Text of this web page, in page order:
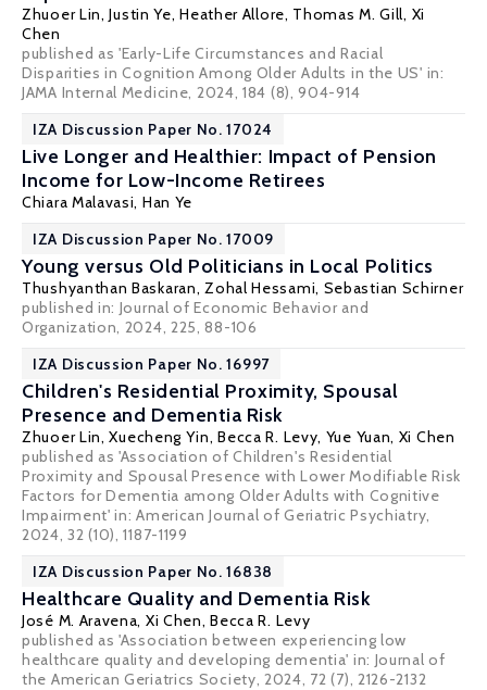
Zhuoer Lin,Justin Ye,Heather Allore, Thomas M. Gill, Xi
Chen
published as 'Early-Life Circumstances and Racial
Disparities in Cognition Among Older Adults in the US' in:
JAMA Internal Medicine, 2024, 184 (8), 904-914
IZA Discussion Paper No. 17024
Live Longer and Healthier: Impact of Pension
Income for Low-Income Retirees
Chiara Malavasi, Han Ye
IZA Discussion Paper No. 17009
Young versus Old Politicians in Local Politics
Thushyanthan Baskaran,Zohal Hessami, Sebastian Schirner
published in: Journal of Economic Behavior and
Organization, 2024, 225, 88-106
IZA Discussion Paper No. 16997
Children's Residential Proximity, Spousal
Presence and Dementia Risk
Zhuoer Lin, Xuecheng Yin,Becca R. Levy, Yue Yuan, Xi Chen
published as 'Association of Children's Residential
Proximity and Spousal Presence with Lower Modifiable Risk
Factors for Dementia among Older Adults with Cognitive
Impairment' in: American Journal of Geriatric Psychiatry,
2024, 32 (10), 1187-1199
IZA Discussion Paper No. 16838
Healthcare Quality and Dementia Risk
José M. Aravena, Xi Chen,Becca R. Levy
published as 'Association between experiencing low
healthcare quality and developing dementia' in: Journal of
the American Geriatrics Society, 2024, 72 (7), 2126-2132